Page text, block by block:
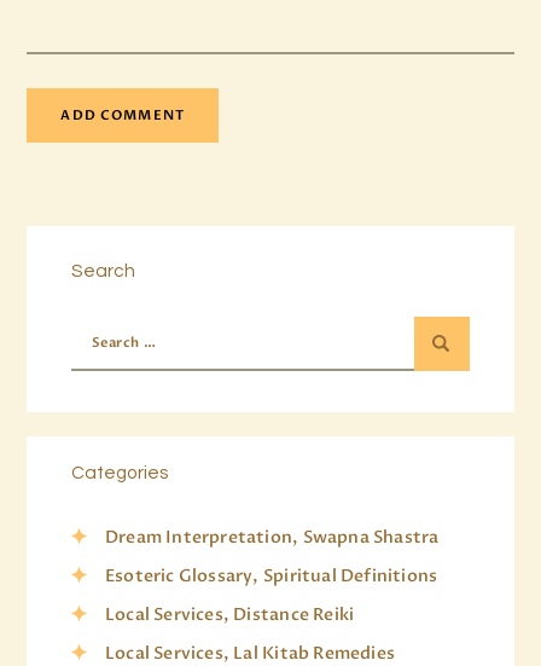
Search
Categories
Dream Interpretation, Swapna Shastra
Esoteric Glossary, Spiritual Definitions
Local Services, Distance Reiki
Local Services, Lal Kitab Remedies